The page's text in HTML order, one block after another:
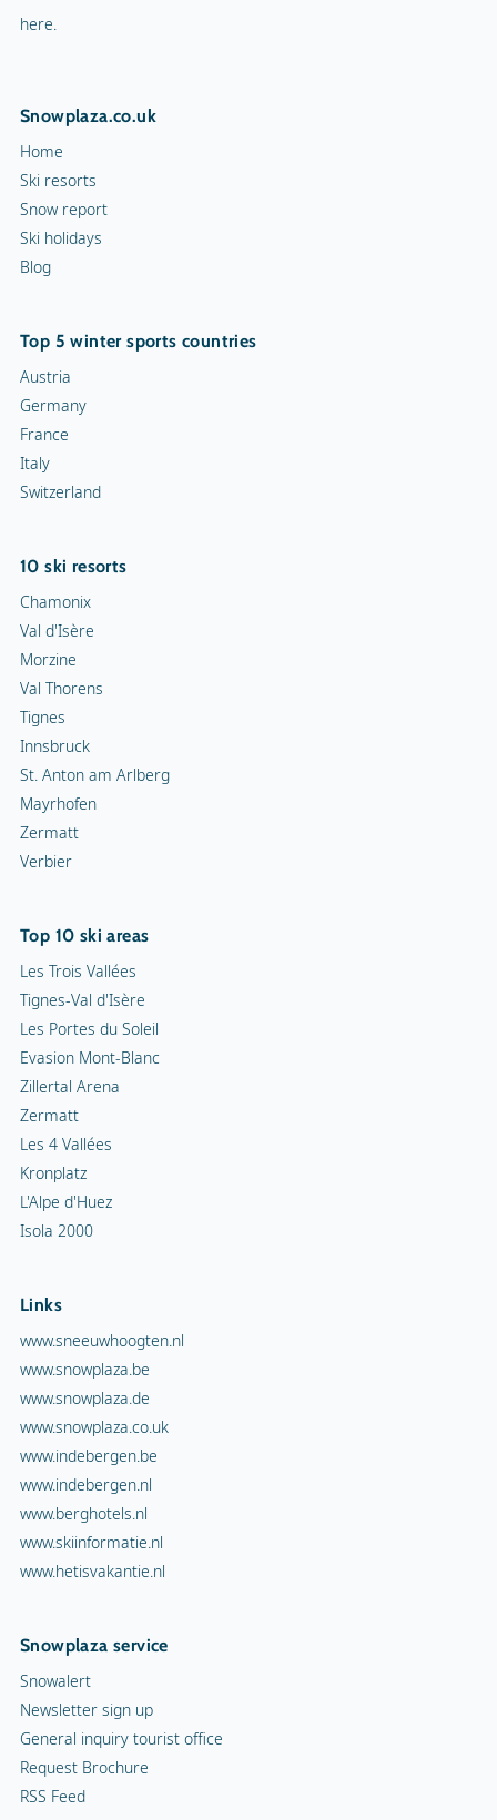
here.
Snowplaza.co.uk
Home
Ski resorts
Snow report
Ski holidays
Blog
Top 5 winter sports countries
Austria
Germany
France
Italy
Switzerland
10 ski resorts
Chamonix
Val d'Isère
Morzine
Val Thorens
Tignes
Innsbruck
St. Anton am Arlberg
Mayrhofen
Zermatt
Verbier
Top 10 ski areas
Les Trois Vallées
Tignes-Val d'Isère
Les Portes du Soleil
Evasion Mont-Blanc
Zillertal Arena
Zermatt
Les 4 Vallées
Kronplatz
L'Alpe d'Huez
Isola 2000
Links
www.sneeuwhoogten.nl
www.snowplaza.be
www.snowplaza.de
www.snowplaza.co.uk
www.indebergen.be
www.indebergen.nl
www.berghotels.nl
www.skiinformatie.nl
www.hetisvakantie.nl
Snowplaza service
Snowalert
Newsletter sign up
General inquiry tourist office
Request Brochure
RSS Feed